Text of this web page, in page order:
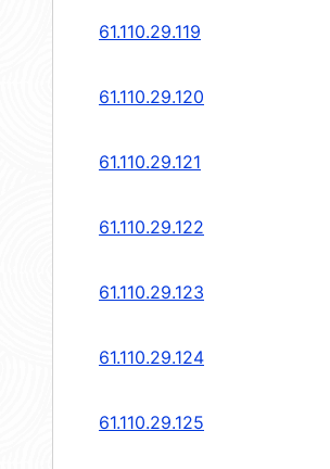
61.110.29.119
61.110.29.120
61.110.29.121
61.110.29.122
61.110.29.123
61.110.29.124
61.110.29.125